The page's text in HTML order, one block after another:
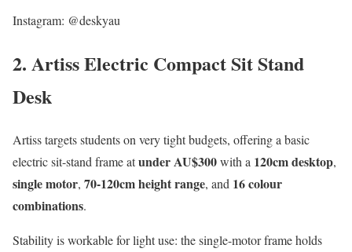
Instagram: @deskyau
2. Artiss Electric Compact Sit Stand
Desk
Artiss targets students on very tight budgets, offering a basic
electric sit-stand frame atunder AU$300with a 120cm desktop,
single motor, 70-120cm height range, and 16 colour
combinations.
Stability is workable for light use: the single-motor frame holds